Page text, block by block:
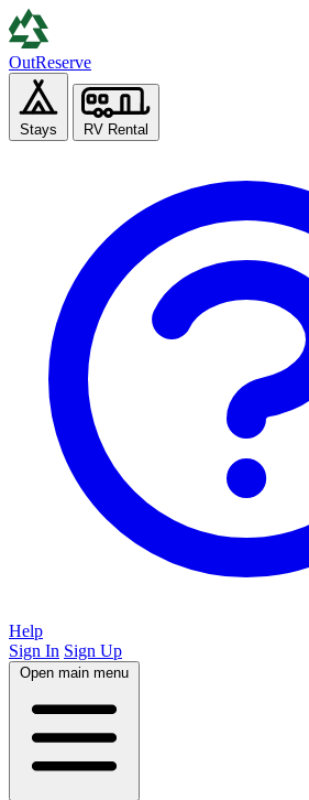
OutReserve
Stays RV Rental
Help
Sign In Sign Up
Open main menu